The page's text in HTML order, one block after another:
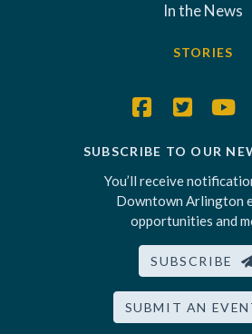
In the News
STORIES
SUBSCRIBE TO OUR
You’ll receive
Downtown Arlington
opportunities and
SUBSCRIBE
SUBMIT AN